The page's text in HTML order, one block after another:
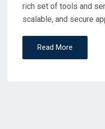
rich set of tools and
scalable, and secure
Read More